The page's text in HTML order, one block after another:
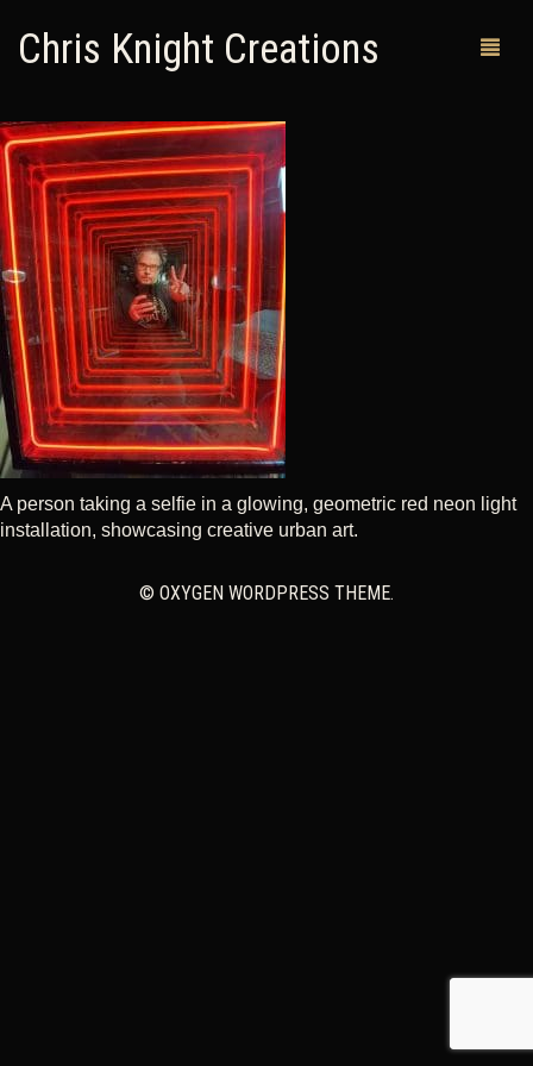
Chris Knight Creations
MY SHOP
PAST WORKS
CUSTOM ORDERS
MAN CAVES
ABOUT ME
RETURN POLICY
CONTACT
CART
A person taking a selfie in a glowing, geometric red neon light
installation, showcasing creative urban art.
© OXYGEN WORDPRESS THEME.